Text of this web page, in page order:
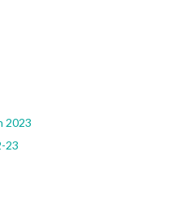
2023
23